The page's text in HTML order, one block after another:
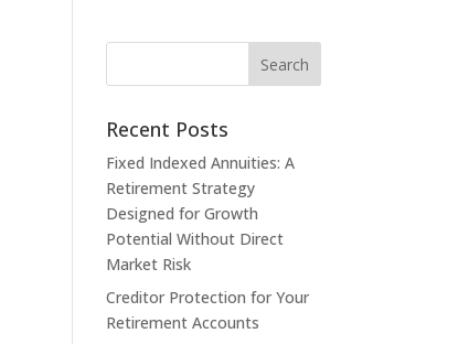
Recent Posts
Fixed Indexed Annuities: A
Retirement Strategy
Designed for Growth
Potential Without Direct
Market Risk
Creditor Protection for Your
Retirement Accounts